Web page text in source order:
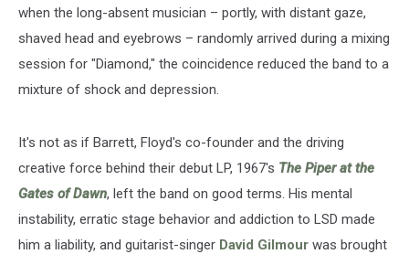
when the long-absent musician – portly, with distant gaze,
shaved head and eyebrows – randomly arrived during a mixing
session for "Diamond," the coincidence reduced the band to a
mixture of shock and depression.
It's not as if Barrett, Floyd's co-founder and the driving
creative force behind their debut LP, 1967's The Piper at the
Gates of Dawn, left the band on good terms. His mental
instability, erratic stage behavior and addiction to LSD made
him a liability, and guitarist-singer David Gilmour was brought